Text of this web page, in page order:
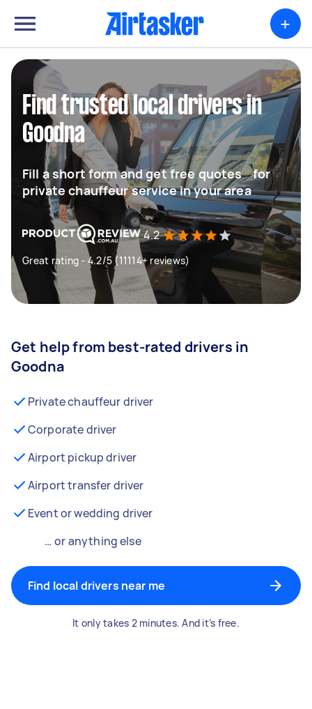
+
Find trusted local drivers in
Goodna
Fill a short form and get free quotes for
private chauffeur service in your area
4.2
Great rating - 4.2/5 (11114+ reviews)
Get help from best-rated drivers in
Goodna
Private chauffeur driver
Corporate driver
Airport pickup driver
Airport transfer driver
Event or wedding driver
… or anything else
Find local drivers near me
It only takes 2 minutes. And it’s free.